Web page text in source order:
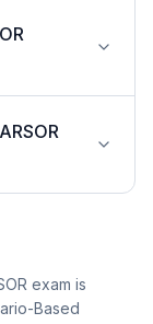
exam is
Based